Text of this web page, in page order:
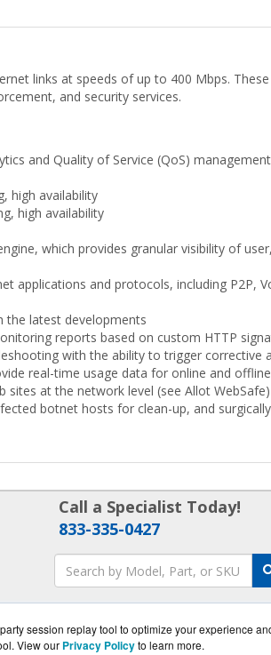
session replay tool to optimize your experience
View our Privacy Policyto learn more.
links at speeds of up to 400 Mbps.
and security services.
and Quality of Service (QoS)
high availability
high availability
which provides granular visibility of
applications and protocols, including P2P,
the latest developments
reports based on custom HTTP
with the ability to trigger corrective
real-time usage data for online and
sites at the network level (see Allot WebSafe)
botnet hosts for clean-up, and
Call a Specialist Today!
833-335-0427